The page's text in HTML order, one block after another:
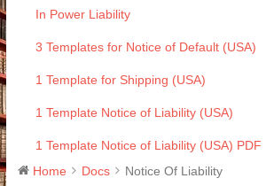
In Power Liability
3 Templates for Notice of Default (USA)
1 Template for Shipping (USA)
1 Template Notice of Liability (USA)
1 Template Notice of Liability (USA) PDF
Home
Docs Notice Of Liability